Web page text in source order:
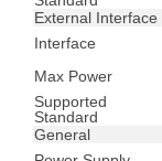
External Interface
Interface
Max Power
Supported
Standard
General